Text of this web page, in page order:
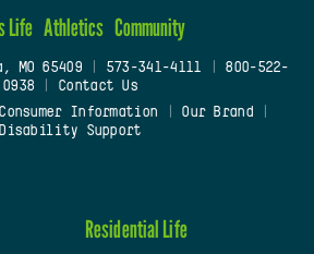
Life Athletics Community
MO 65409| 573-341-4111
800-522-
0938
Contact Us
Consumer Information Our Brand
Disability Support
Residential Life